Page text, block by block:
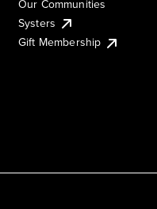
Our Communities
Systers
Gift Membership